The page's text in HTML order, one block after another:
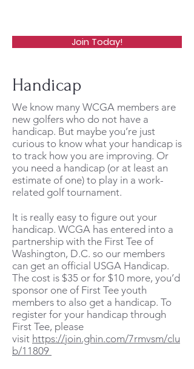
Join Today!
Handicap
We know many WCGA members are
new golfers who do not have a
handicap. But maybe you’re just
curious to know what your handicap is
to track how you are improving. Or
you need a handicap (or at least an
estimate of one) to play in a work-
related golf tournament.
It is really easy to figure out your
handicap. WCGA has entered into a
partnership with the First Tee of
Washington, D.C. so our members
can get an official USGA Handicap.
The cost is $35 or for $10 more, you’d
sponsor one of First Tee youth
members to also get a handicap. To
register for your handicap through
First Tee, please
visit https://join.ghin.com/7rmvsm/clu
b/11809